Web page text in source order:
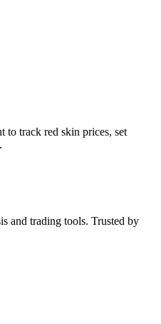
to track red skin prices, set
and trading tools. Trusted by